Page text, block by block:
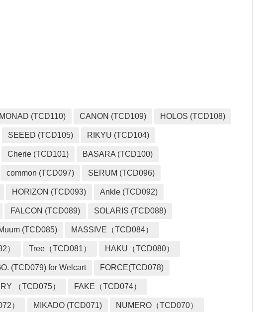
MONAD (TCD110) CANON (TCD109) HOLOS (TCD108)
SEEED (TCD105) RIKYU (TCD104)
Cherie (TCD101) BASARA (TCD100)
common (TCD097) SERUM (TCD096)
HORIZON (TCD093) Ankle (TCD092)
FALCON (TCD089) SOLARIS (TCD088)
(TCD085) MASSIVE（TCD084）
） Tree（TCD081） HAKU（TCD080）
(TCD079) for Welcart FORCE(TCD078)
（TCD075） FAKE（TCD074）
） MIKADO (TCD071) NUMERO（TCD070）